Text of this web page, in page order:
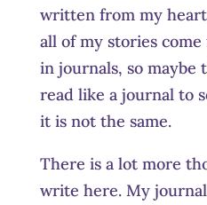
written from my
all of my stories
in journals, so maybe
read like a journal to
it is not the same.
There is a lot more
write here. My